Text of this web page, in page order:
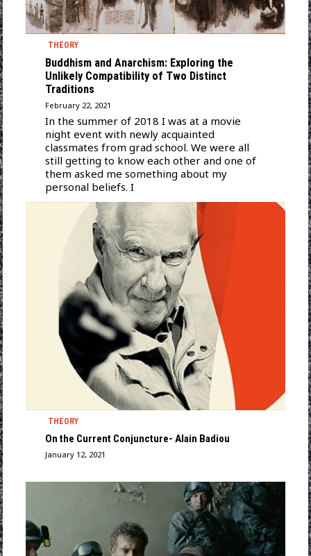
THEORY
Buddhism and Anarchism: Exploring the
Unlikely Compatibility of Two Distinct
Traditions
February 22, 2021
In the summer of 2018 I was at a movie
night event with newly acquainted
classmates from grad school. We were all
still getting to know each other and one of
them asked me something about my
personal beliefs. I
THEORY
On the Current Conjuncture- Alain Badiou
January 12, 2021